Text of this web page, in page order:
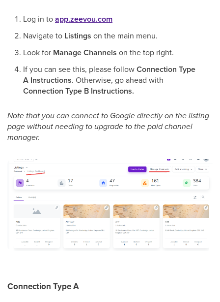
Log in toapp.zeevou.com
Navigate to Listings on the main menu.
Look for Manage Channels on the top right.
If you can see this, please followConnection Type
A Instructions. Otherwise, go ahead with
Connection Type B Instructions.
Note that you can connect to Google directly on the listing
page without needing to upgrade to the paid channel
manager.
Connection Type A